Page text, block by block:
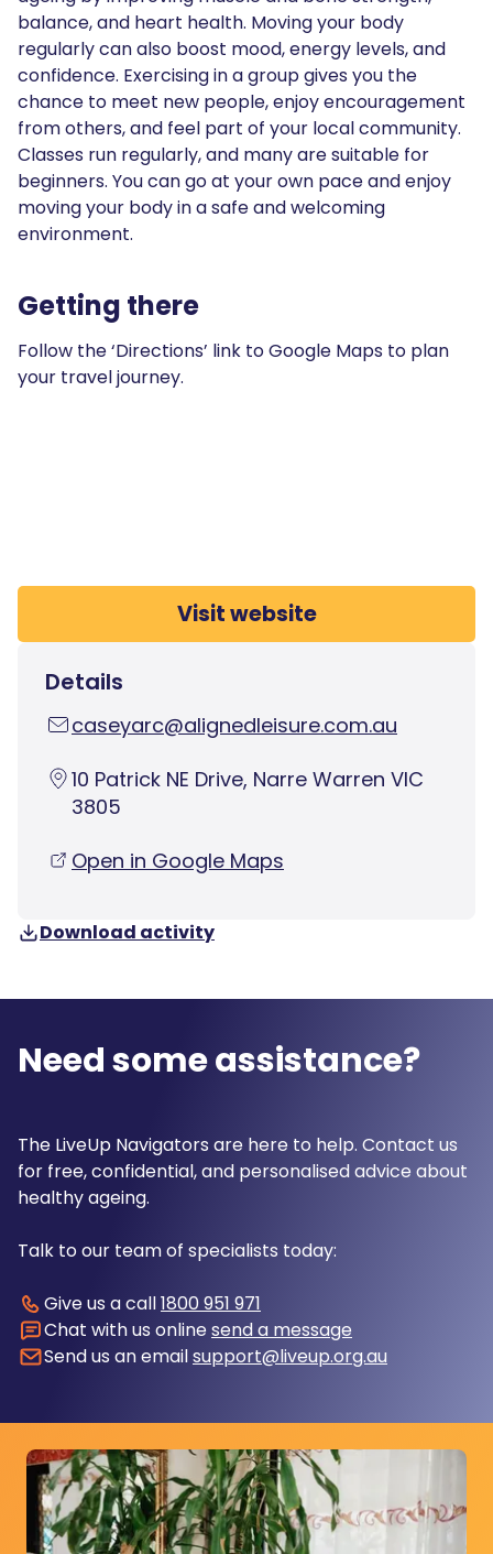
balance, and heart health. Moving your body
regularly can also boost mood, energy levels, and
confidence. Exercising in a group gives you the
chance to meet new people, enjoy encouragement
from others, and feel part of your local community.
Classes run regularly, and many are suitable for
beginners. You can go at your own pace and enjoy
moving your body in a safe and welcoming
environment.
Getting there
Follow the ‘Directions’ link to Google Maps to plan
your travel journey.
Visit website
Details
caseyarc@alignedleisure.com.au
10 Patrick NE Drive, Narre Warren VIC
3805
Open in Google Maps
Download activity
Need some assistance?
The LiveUp Navigators are here to help. Contact us
for free, confidential, and personalised advice about
healthy ageing.
Talk to our team of specialists today:
Give us a call1800 951 971
Chat with us online send a message
Send us an emailsupport@liveup.org.au